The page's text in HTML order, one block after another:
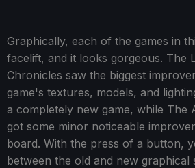
Graphically, each of the games in
facelift, and it looks gorgeous. The
Chronicles saw the biggest
game's textures, models, and
a completely new game, while The
got some minor noticeable
board. With the press of a button,
between the old and new graphical